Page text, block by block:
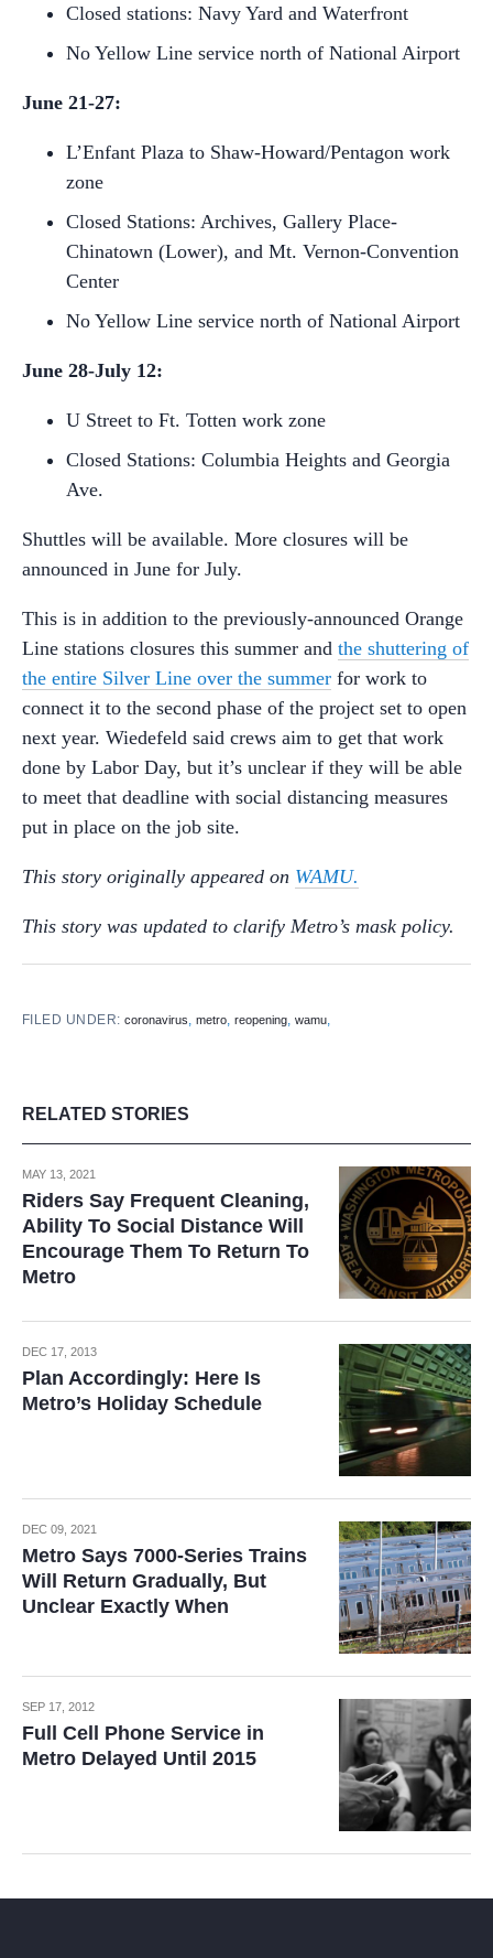
Closed stations: Navy Yard and Waterfront
No Yellow Line service north of National Airport
June 21-27:
L’Enfant Plaza to Shaw-Howard/Pentagon work
zone
Closed Stations: Archives, Gallery Place-
Chinatown (Lower), and Mt. Vernon-Convention
Center
No Yellow Line service north of National Airport
June 28-July 12:
U Street to Ft. Totten work zone
Closed Stations: Columbia Heights and Georgia
Ave.
Shuttles will be available. More closures will be
announced in June for July.
This is in addition to the previously-announced Orange
Line stations closures this summer and the shuttering of
the entire Silver Line over the summer for work to
connect it to the second phase of the project set to open
next year. Wiedefeld said crews aim to get that work
done by Labor Day, but it’s unclear if they will be able
to meet that deadline with social distancing measures
put in place on the job site.
This story originally appeared on WAMU.
This story was updated to clarify Metro’s mask policy.
FILED UNDER:coronavirus ,metro ,reopening ,wamu
RELATED STORIES
MAY 13, 2021
Riders Say Frequent Cleaning,
Ability To Social Distance Will
Encourage Them To Return To
Metro
DEC 17, 2013
Plan Accordingly: Here Is
Metro’s Holiday Schedule
DEC 09, 2021
Metro Says 7000-Series Trains
Will Return Gradually, But
Unclear Exactly When
SEP 17, 2012
Full Cell Phone Service in
Metro Delayed Until 2015